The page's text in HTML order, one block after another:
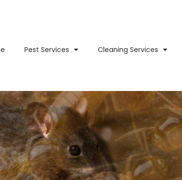
Pest Services Cleaning Services